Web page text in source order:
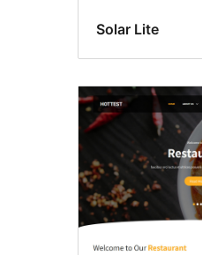
Solar Lite